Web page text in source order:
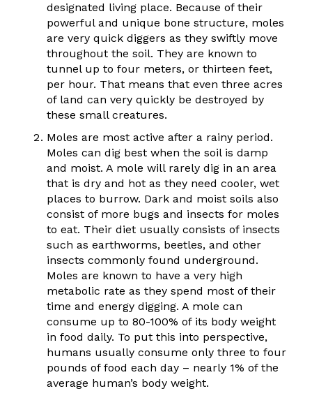
designated living place. Because of their
powerful and unique bone structure, moles
are very quick diggers as they swiftly move
throughout the soil. They are known to
tunnel up to four meters, or thirteen feet,
per hour. That means that even three acres
of land can very quickly be destroyed by
these small creatures.
Moles are most active after a rainy period.
Moles can dig best when the soil is damp
and moist. A mole will rarely dig in an area
that is dry and hot as they need cooler, wet
places to burrow. Dark and moist soils also
consist of more bugs and insects for moles
to eat. Their diet usually consists of insects
such as earthworms, beetles, and other
insects commonly found underground.
Moles are known to have a very high
metabolic rate as they spend most of their
time and energy digging. A mole can
consume up to 80-100% of its body weight
in food daily. To put this into perspective,
humans usually consume only three to four
pounds of food each day – nearly 1% of the
average human’s body weight.